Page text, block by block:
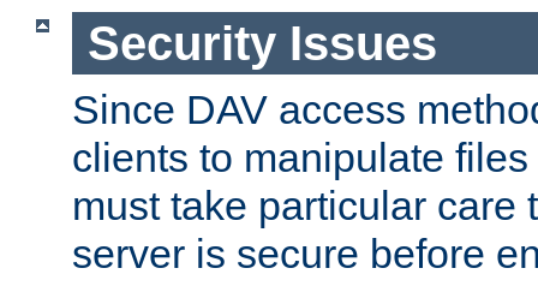
Security Issues
Since DAV access
clients to manipulate
must take particular care
server is secure before